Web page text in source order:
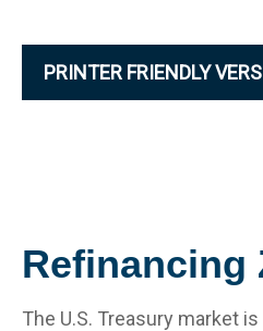
PRINTER FRIENDLY
Refinancing
The U.S. Treasury market